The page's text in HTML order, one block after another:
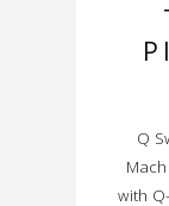
Q
with